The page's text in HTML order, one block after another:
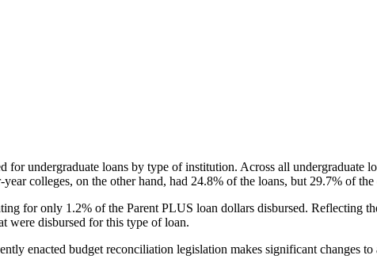
undergraduate loans by type of institution. Across all undergraduate
colleges, on the other hand, had 24.8% of the loans, but 29.7% of
for only 1.2% of the Parent PLUS loan dollars disbursed. Reflecting
were disbursed for this type of loan.
enacted budget reconciliation legislation makes significant changes